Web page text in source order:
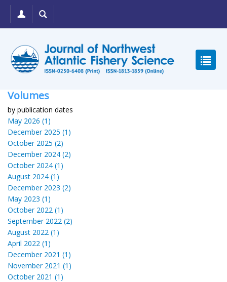
Volumes
by publication dates
May 2026 (1)
December 2025 (1)
October 2025 (2)
December 2024 (2)
October 2024 (1)
August 2024 (1)
December 2023 (2)
May 2023 (1)
October 2022 (1)
September 2022 (2)
August 2022 (1)
April 2022 (1)
December 2021 (1)
November 2021 (1)
October 2021 (1)